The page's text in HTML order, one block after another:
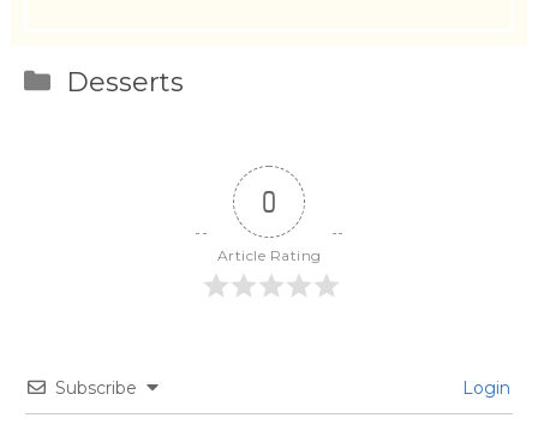
Categories
Desserts
0
Article Rating
Subscribe Login